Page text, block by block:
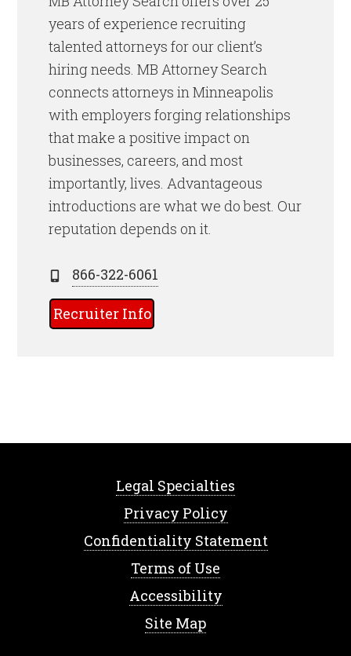
years of experience recruiting
talented attorneys for our client’s
hiring needs. MB Attorney Search
connects attorneys in Minneapolis
with employers forging relationships
that make a positive impact on
businesses, careers, and most
importantly, lives. Advantageous
introductions are what we do best. Our
reputation depends on it.
866-322-6061
Recruiter Info
Legal Specialties
Privacy Policy
Confidentiality Statement
Terms of Use
Accessibility
Site Map